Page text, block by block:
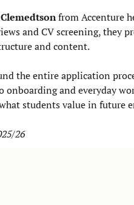
from Accenture
and CV screening, they
and content.
the entire application
and everyday
students value in future
26